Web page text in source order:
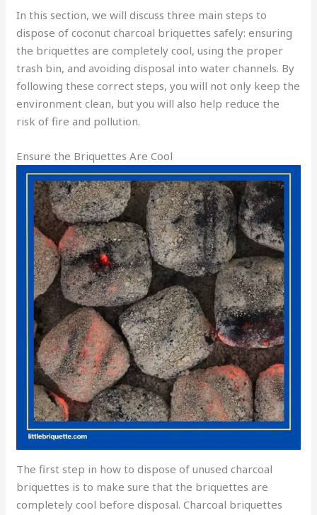
In this section, we will discuss three main steps to
dispose of coconut charcoal briquettes safely: ensuring
the briquettes are completely cool, using the proper
trash bin, and avoiding disposal into water channels. By
following these correct steps, you will not only keep the
environment clean, but you will also help reduce the
risk of fire and pollution.
Ensure the Briquettes Are Cool
The first step in how to dispose of unused charcoal
briquettes is to make sure that the briquettes are
completely cool before disposal. Charcoal briquettes